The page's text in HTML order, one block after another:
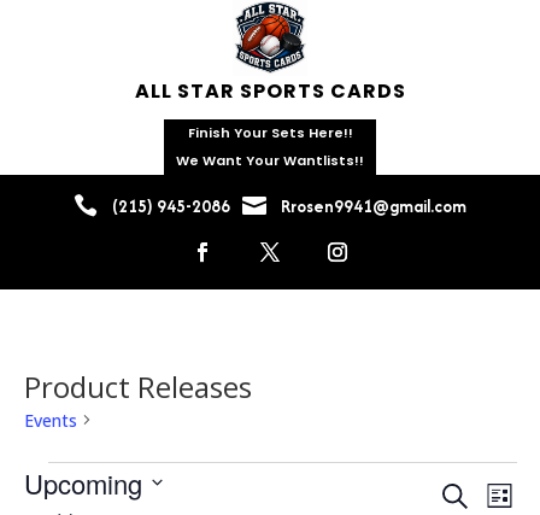
 (215) 945-2086  Rrosen9941@gmail.com
ALL STAR SPORTS CARDS
Finish Your Sets Here!!
We Want Your Wantlists!!
Product Releases
Events
Events Events
SearchList
Upcoming